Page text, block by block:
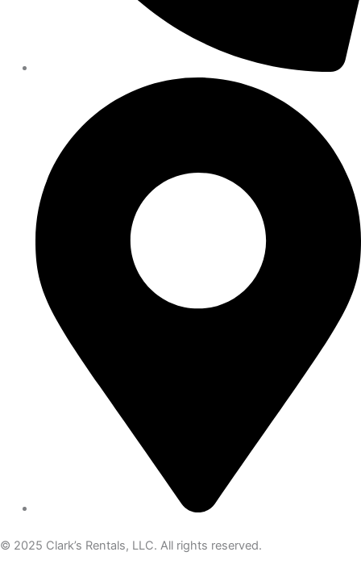
© 2025 Clark’s Rentals, LLC. All rights reserved.